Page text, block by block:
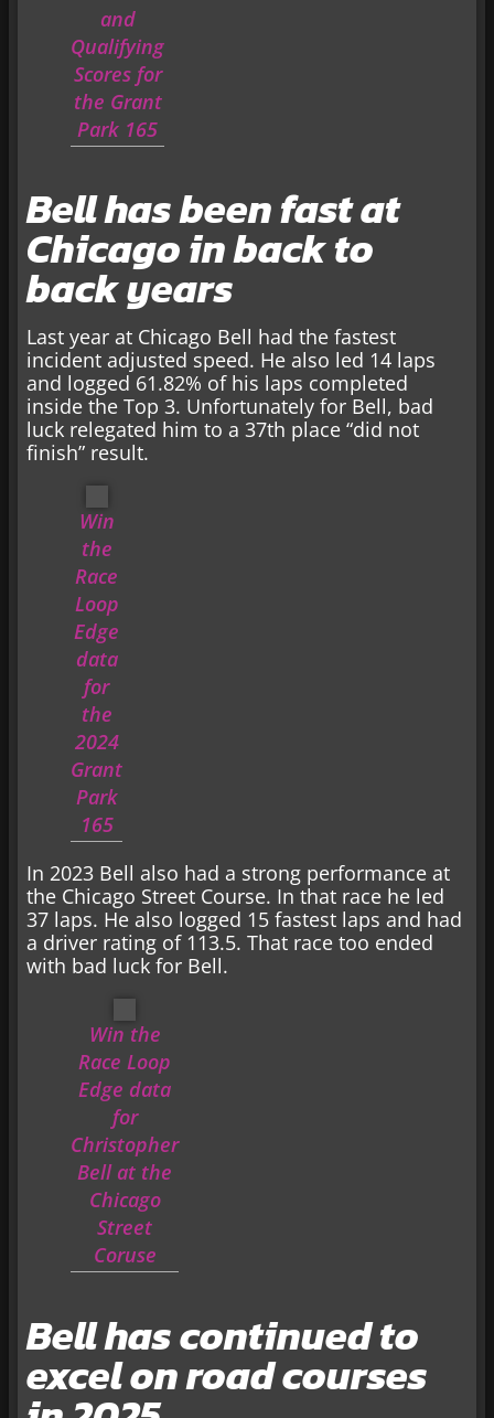
and
Qualifying
Scores for
the Grant
Park 165
Bell has been fast at
Chicago in back to
back years
Last year at Chicago Bell had the fastest
incident adjusted speed. He also led 14 laps
and logged 61.82% of his laps completed
inside the Top 3. Unfortunately for Bell, bad
luck relegated him to a 37th place “did not
finish” result.
Win
the
Race
Loop
Edge
data
for
the
2024
Grant
Park
165
In 2023 Bell also had a strong performance at
the Chicago Street Course. In that race he led
37 laps. He also logged 15 fastest laps and had
a driver rating of 113.5. That race too ended
with bad luck for Bell.
Win the
Race Loop
Edge data
for
Christopher
Bell at the
Chicago
Street
Coruse
Bell has continued to
excel on road courses